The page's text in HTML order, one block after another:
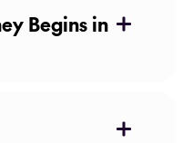
Begins in